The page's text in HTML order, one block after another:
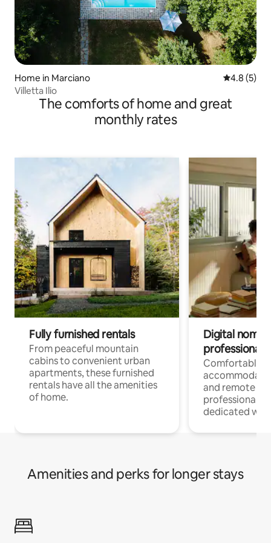
Home in Marciano 4.8 out of
4.8 (5)
Villetta Ilio
The comforts of home and great
monthly rates
Fully furnished rentals
From peaceful mountain
cabins to convenient urban
apartments, these furnished
rentals have all the amenities
of home.
Digital
professionals
Comfortable
and remote
professionals
dedicated
Amenities and perks for longer stays